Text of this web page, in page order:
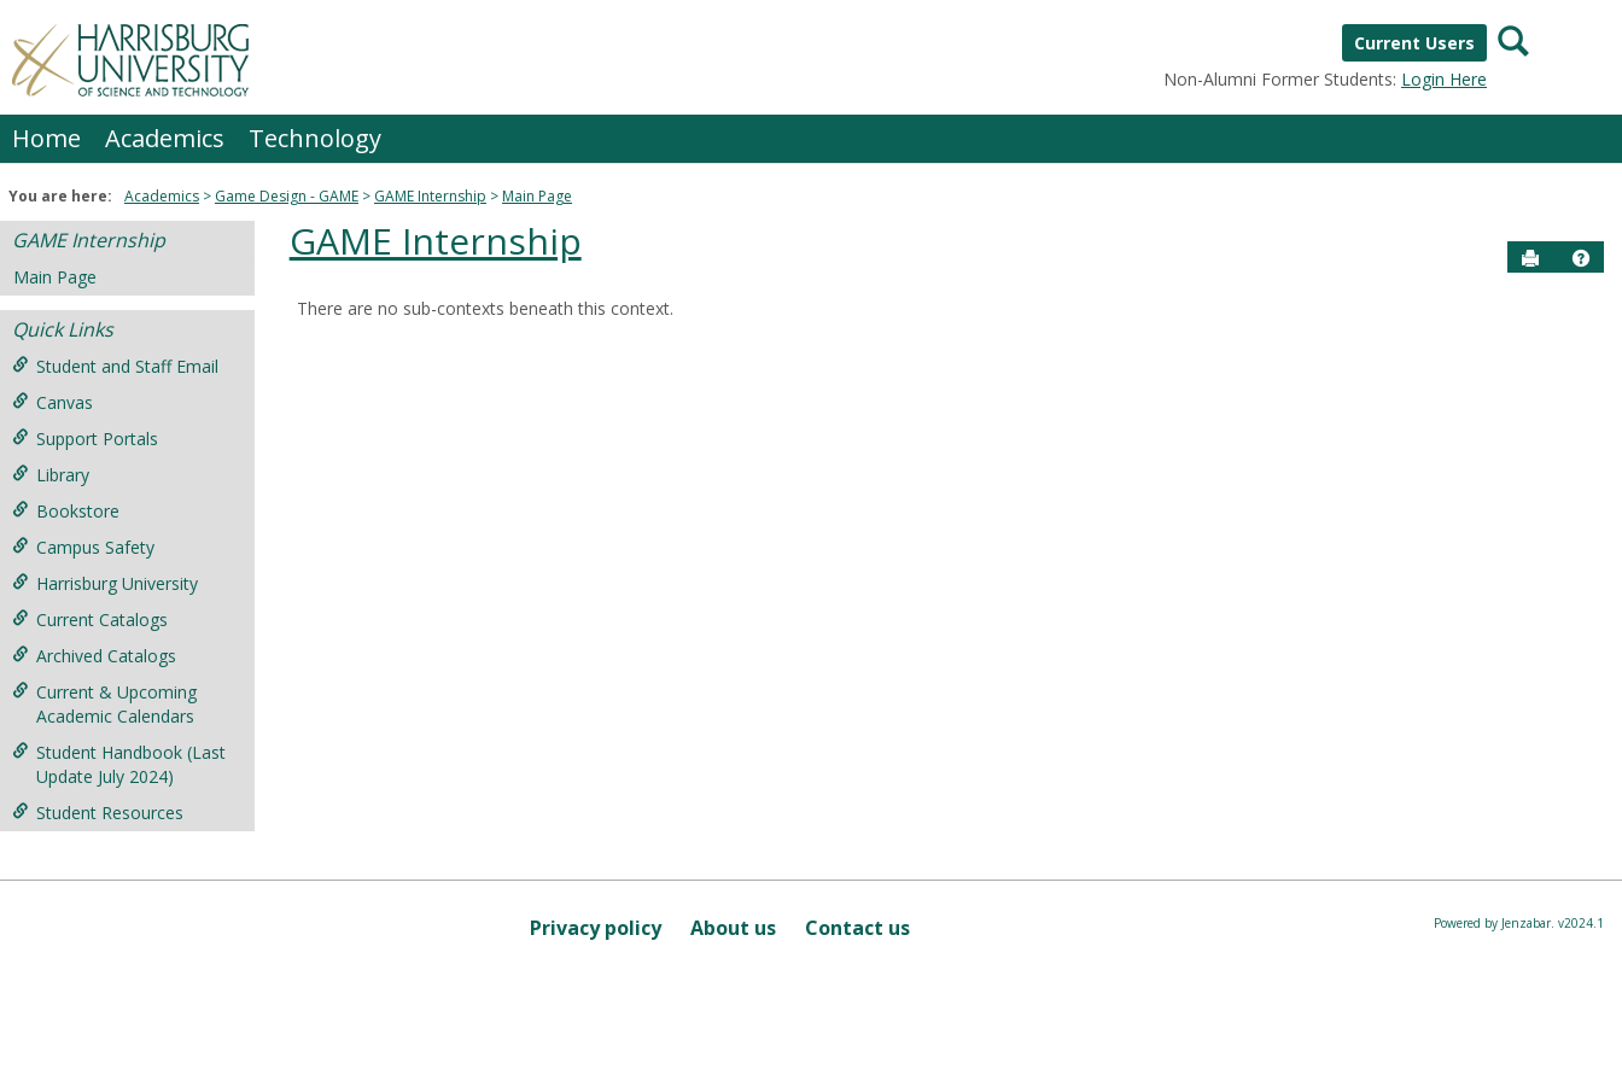
to
content
Current Users
Non-Alumni Former Students: Login Here
Search
Home Academics Technology
You are here: Academics Game Design - GAME GAME Internship Main Page
GAME Internship
Main Page
Quick Links
Student and Staff Email
Canvas
Support Portals
Library
Bookstore
Campus Safety
Harrisburg University
Current Catalogs
Archived Catalogs
Current & Upcoming
Academic Calendars
Student Handbook (Last
Update July 2024)
Student Resources
GAME Internship Send to
Help
There are no sub-contexts beneath this context.
Privacy policy About us Contact us Powered by Jenzabar. v2024.1